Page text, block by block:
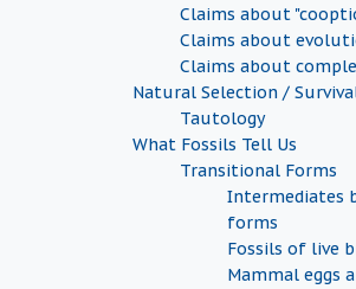
Claims about
Claims about
Claims about
Natural Selection /
Tautology
What Fossils Tell Us
Transitional Forms
Intermediates
forms
Fossils of live
Mammal eggs